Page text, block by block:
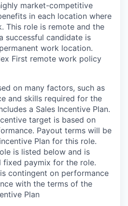
market-competitive
in each location where
This role is remote and the
successful candidate is
work location.
First remote work policy
on many factors, such as
and skills required for the
a Sales Incentive Plan.
target is based on
Payout terms will be
Plan for this role.
is listed below and is
fixed paymix for the role.
contingent on performance
with the terms of the
Plan